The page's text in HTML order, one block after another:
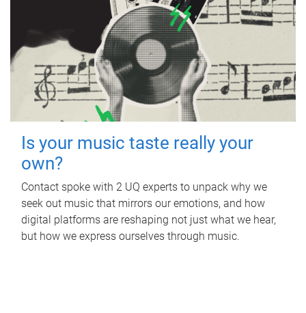
Is your music taste really your
own?
Contact spoke with 2 UQ experts to unpack why we
seek out music that mirrors our emotions, and how
digital platforms are reshaping not just what we hear,
but how we express ourselves through music.